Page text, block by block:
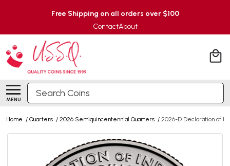
Free Shipping on all orders over $100
ContactAbout
MENU
Search
Home / Quarters / 2026 Semiquincentennial Quarters / 2026-D Declaration of